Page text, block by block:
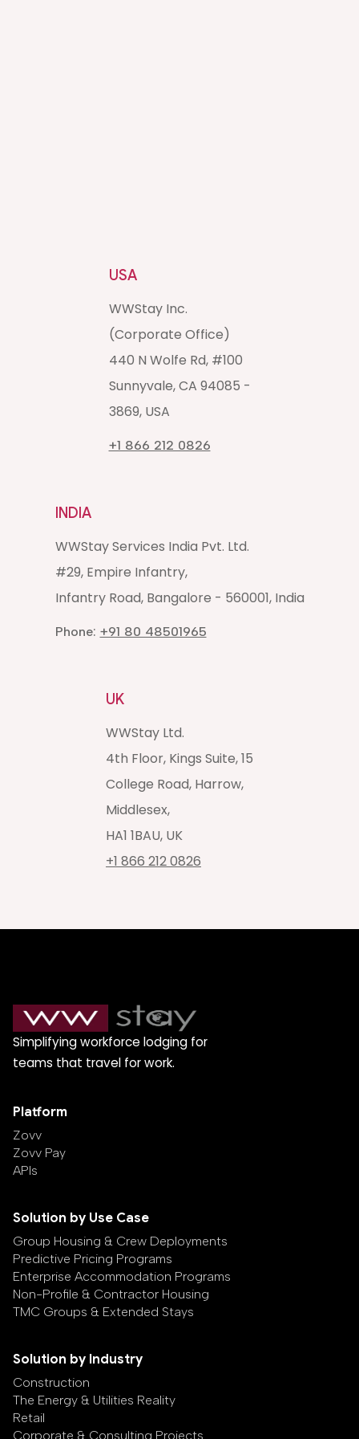
USA
WWStay Inc.
(Corporate Office)
440 N Wolfe Rd, #100
Sunnyvale, CA 94085 -
3869, USA
+1 866 212 0826
INDIA
WWStay Services India Pvt. Ltd.
#29, Empire Infantry,
Infantry Road, Bangalore - 560001, India
Phone: +91 80 48501965
UK
WWStay Ltd.
4th Floor, Kings Suite, 15
College Road, Harrow,
Middlesex,
HA1 1BAU, UK
+1 866 212 0826
Simplifying workforce lodging for
teams that travel for work.
Platform
Zovv
Zovv Pay
APIs
Solution by Use Case
Group Housing & Crew Deployments
Predictive Pricing Programs
Enterprise Accommodation Programs
Non-Profile & Contractor Housing
TMC Groups & Extended Stays
Solution by Industry
Construction
The Energy & Utilities Reality
Retail
Corporate & Consulting Projects